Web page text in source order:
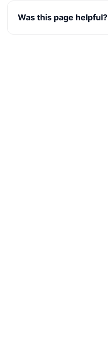
Was this page helpful?